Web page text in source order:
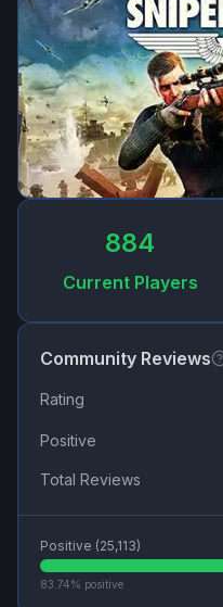
884
Current Players
Community Reviews
Rating
Positive
Total Reviews
Positive (25,113)
83.74% positive